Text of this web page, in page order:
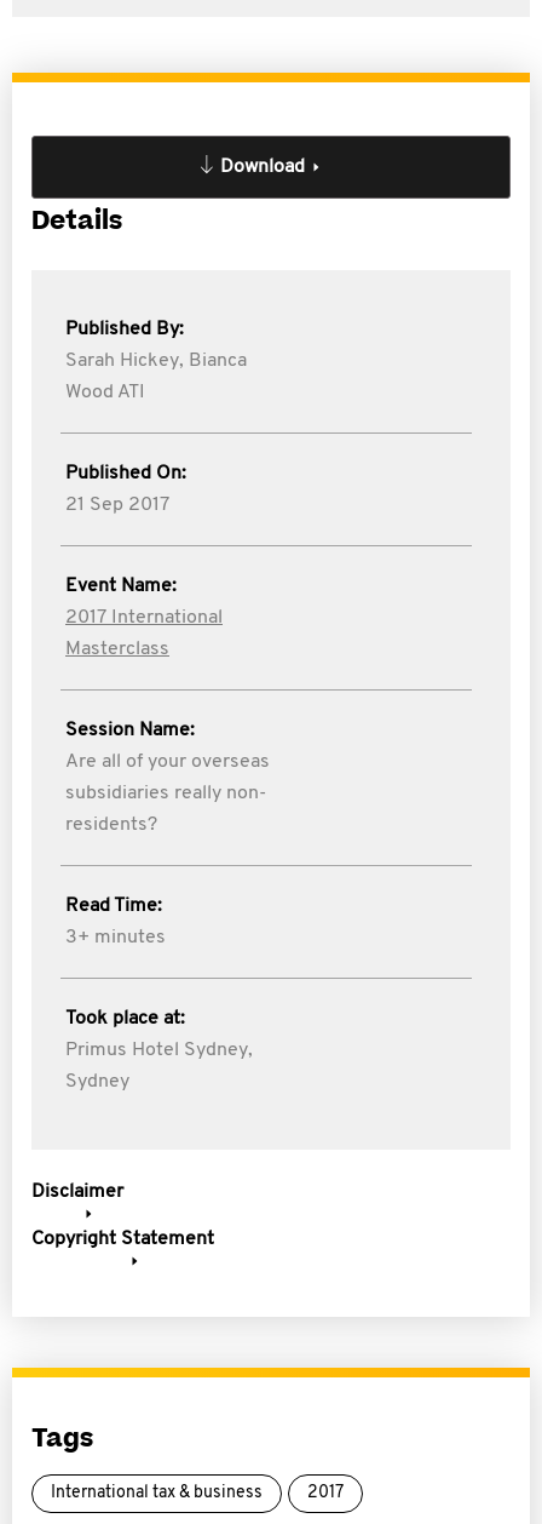
Download
Details
Published By:
Sarah Hickey, Bianca
Wood ATI
Published On:
21 Sep 2017
Event Name:
2017 International
Masterclass
Session Name:
Are all of your overseas
subsidiaries really non-
residents?
Read Time:
3+ minutes
Took place at:
Primus Hotel Sydney,
Sydney
Disclaimer
Copyright Statement
Tags
International tax & business 2017